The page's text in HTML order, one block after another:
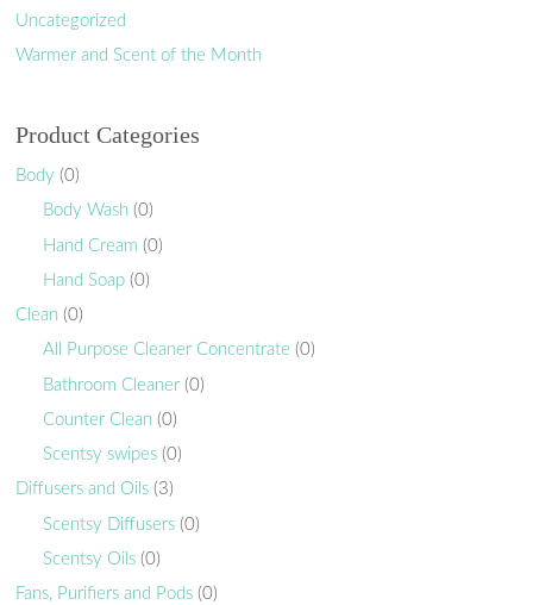
Uncategorized
Warmer and Scent of the Month
Product Categories
Body (0)
Body Wash (0)
Hand Cream (0)
Hand Soap (0)
Clean (0)
All Purpose Cleaner Concentrate (0)
Bathroom Cleaner (0)
Counter Clean (0)
Scentsy swipes (0)
Diffusers and Oils (3)
Scentsy Diffusers (0)
Scentsy Oils (0)
Fans, Purifiers and Pods (0)